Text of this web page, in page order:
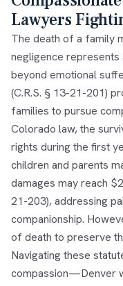
Lawyers
The death of a family
negligence
beyond emotional
(C.R.S. § 13-21-201)
families to pursue
Colorado law, the
rights during the first
children and parents
damages may reach
21-203), addressing
companionship.
of death to preserve
Navigating these
compassion—Denver